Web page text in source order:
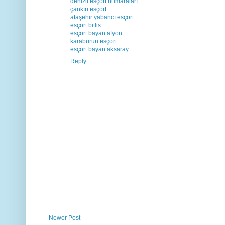
çankırı esçort
ataşehir yabancı esçort
esçort bitlis
esçort bayan afyon
karaburun esçort
esçort bayan aksaray
Reply
Newer Post